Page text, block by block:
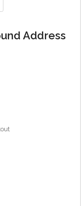
Address